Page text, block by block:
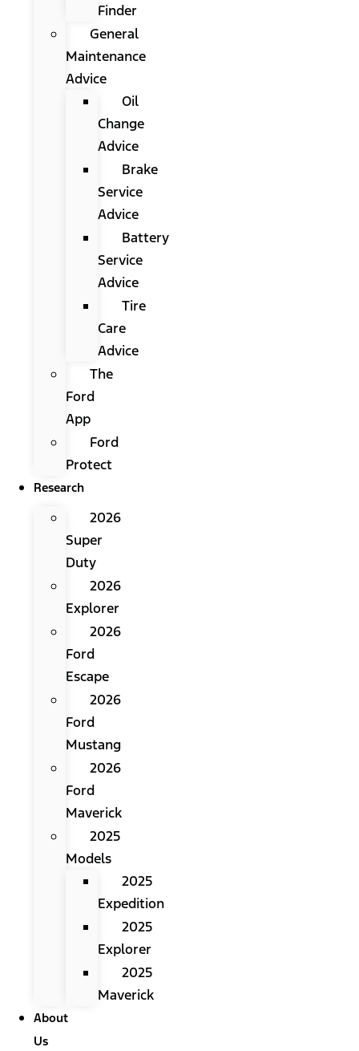
Finder
General
Maintenance
Advice
Oil
Change
Advice
Brake
Service
Advice
Battery
Service
Advice
Tire
Care
Advice
The
Ford
App
Ford
Protect
Research
2026
Super
Duty
2026
Explorer
2026
Ford
Escape
2026
Ford
Mustang
2026
Ford
Maverick
2025
Models
2025
Expedition
2025
Explorer
2025
Maverick
About
Us